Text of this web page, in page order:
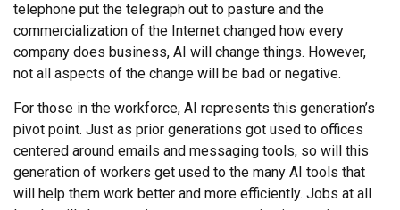
telephone put the telegraph out to pasture and the
commercialization of the Internet changed how every
company does business, AI will change things. However,
not all aspects of the change will be bad or negative.
For those in the workforce, AI represents this generation’s
pivot point. Just as prior generations got used to offices
centered around emails and messaging tools, so will this
generation of workers get used to the many AI tools that
will help them work better and more efficiently. Jobs at all